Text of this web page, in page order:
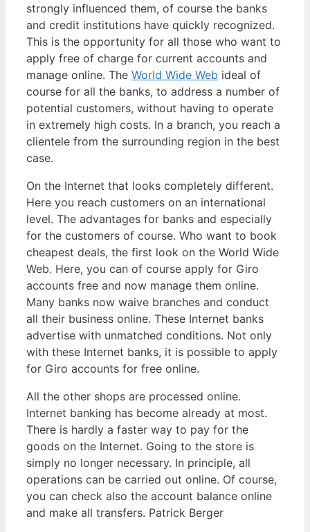
strongly influenced them, of course the banks
and credit institutions have quickly recognized.
This is the opportunity for all those who want to
apply free of charge for current accounts and
manage online. The World Wide Web ideal of
course for all the banks, to address a number of
potential customers, without having to operate
in extremely high costs. In a branch, you reach a
clientele from the surrounding region in the best
case.
On the Internet that looks completely different.
Here you reach customers on an international
level. The advantages for banks and especially
for the customers of course. Who want to book
cheapest deals, the first look on the World Wide
Web. Here, you can of course apply for Giro
accounts free and now manage them online.
Many banks now waive branches and conduct
all their business online. These Internet banks
advertise with unmatched conditions. Not only
with these Internet banks, it is possible to apply
for Giro accounts for free online.
All the other shops are processed online.
Internet banking has become already at most.
There is hardly a faster way to pay for the
goods on the Internet. Going to the store is
simply no longer necessary. In principle, all
operations can be carried out online. Of course,
you can check also the account balance online
and make all transfers. Patrick Berger